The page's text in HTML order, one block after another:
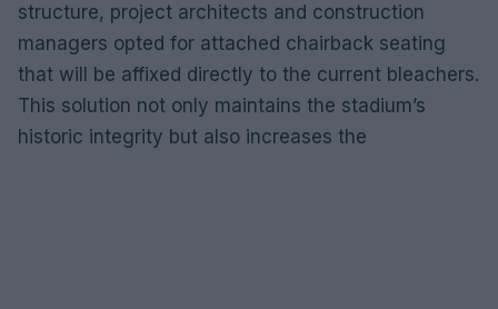
structure, project architects and construction
managers opted for attached chairback seating
that will be affixed directly to the current bleachers.
This solution not only maintains the stadium’s
historic integrity but also increases the